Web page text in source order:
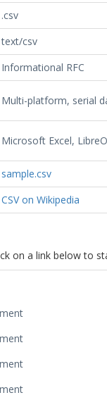
.csv
text/csv
Informational RFC
Multi-platform, serial
Microsoft Excel,
sample.csv
CSV on Wikipedia
on a link below to